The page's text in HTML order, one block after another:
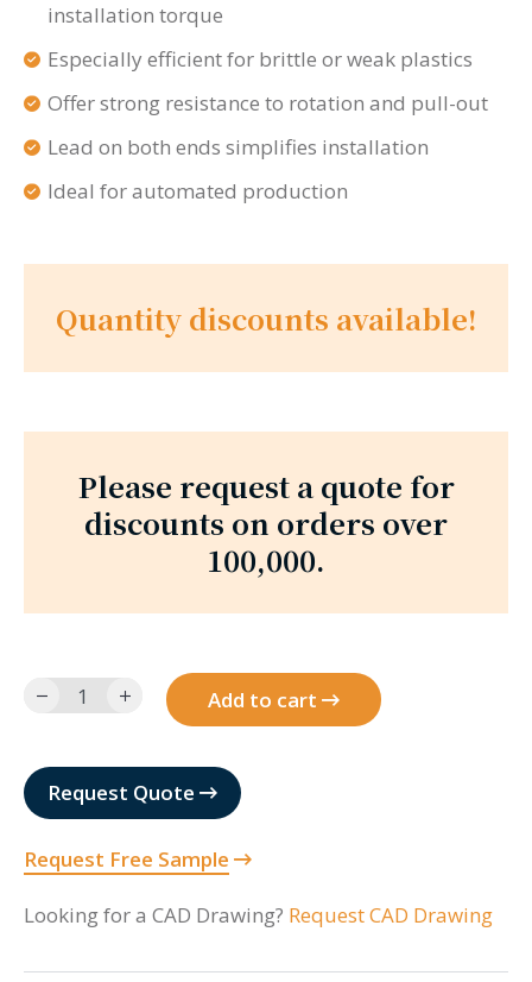
installation torque
Especially efficient for brittle or weak plastics
Offer strong resistance to rotation and pull-out
Lead on both ends simplifies installation
Ideal for automated production
Quantity discounts available!
Please request a quote for
discounts on orders over
100,000.
632JCS14-
quantity
Add to cart
Request Quote
Request Free Sample
Looking for a CAD Drawing? Request CAD Drawing